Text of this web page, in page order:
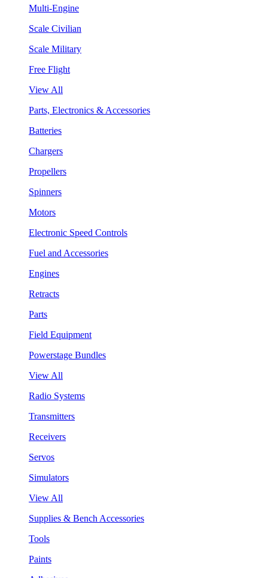
Multi-Engine
Scale Civilian
Scale Military
Free Flight
View All
Parts, Electronics & Accessories
Batteries
Chargers
Propellers
Spinners
Motors
Electronic Speed Controls
Fuel and Accessories
Engines
Retracts
Parts
Field Equipment
Powerstage Bundles
View All
Radio Systems
Transmitters
Receivers
Servos
Simulators
View All
Supplies & Bench Accessories
Tools
Paints